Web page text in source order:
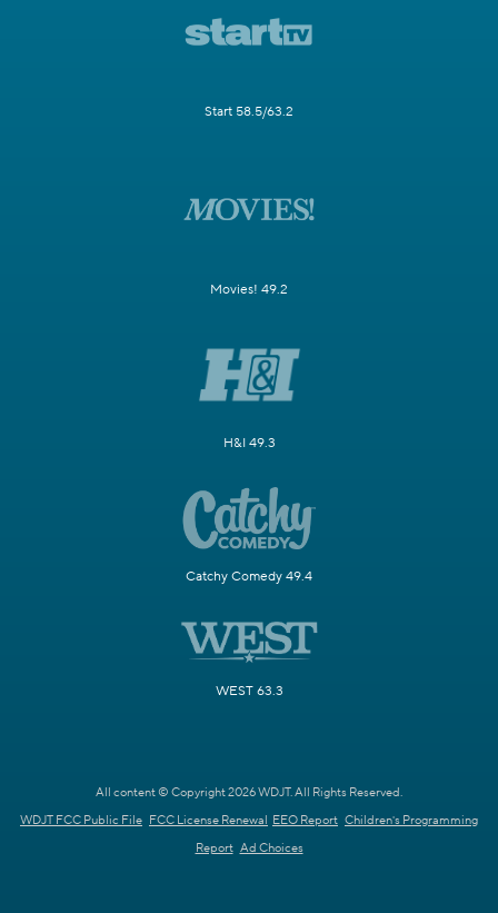
Start 58.5/63.2
Movies! 49.2
H&I 49.3
Catchy Comedy 49.4
WEST 63.3
All content © Copyright 2026 WDJT. All Rights Reserved.
WDJT FCC Public File FCC License Renewal EEO Report Children's Programming
Report Ad Choices